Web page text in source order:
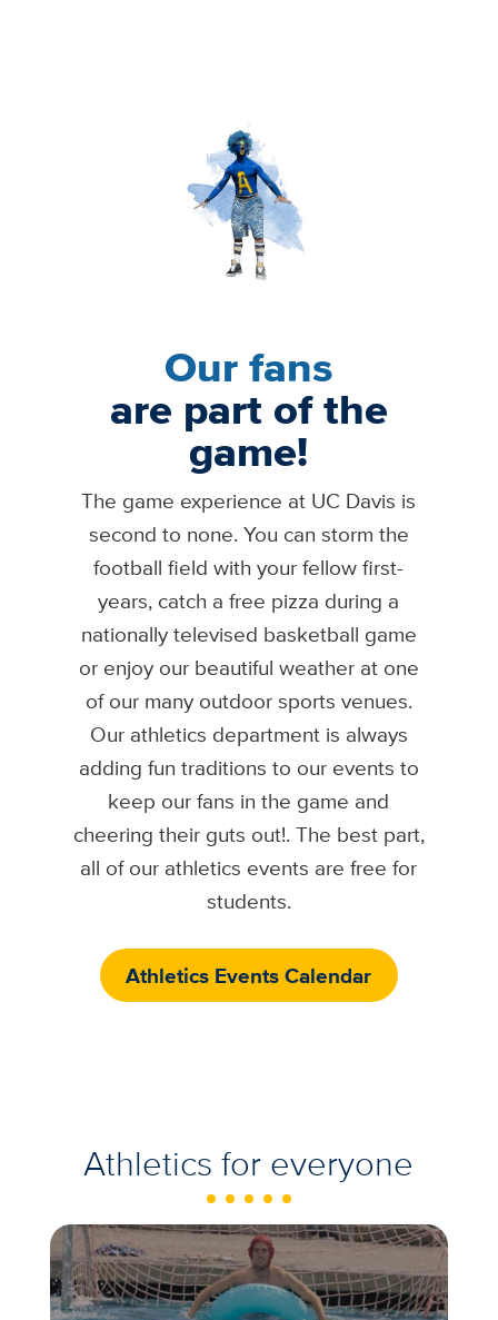
Our fans
are part of the
game!
The game experience at UC Davis is
second to none. You can storm the
football field with your fellow first-
years, catch a free pizza during a
nationally televised basketball game
or enjoy our beautiful weather at one
of our many outdoor sports venues.
Our athletics department is always
adding fun traditions to our events to
keep our fans in the game and
cheering their guts out!. The best part,
all of our athletics events are free for
students.
Athletics Events Calendar
Athletics for everyone